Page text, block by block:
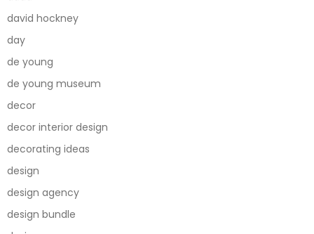
david hockney
day
de young
de young museum
decor
decor interior design
decorating ideas
design
design agency
design bundle